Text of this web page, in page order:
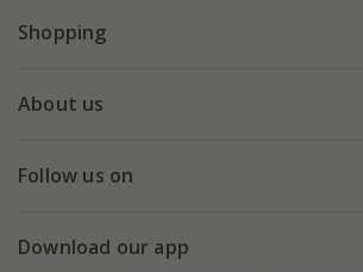
FAQs
My account
Shopping
Deliveries
Gift wrapping
About us
Our history
Follow us on
Facebook
Download our app